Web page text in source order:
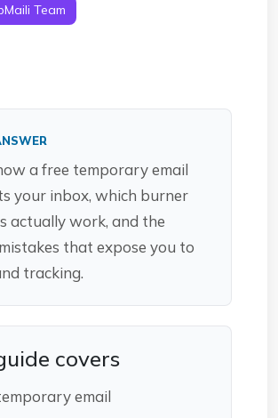
Team
a free temporary email
your inbox, which burner
actually work, and the
that expose you to
tracking.
covers
email